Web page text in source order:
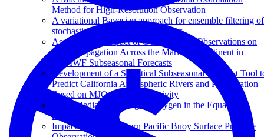
Method for High-Resolution Observation
A variational Bayesian approach for ensemble filtering of
stochastically parametrized systems
Assessing the Impact of Ocean In Situ Observations on
MJO Propagation Across the Maritime Continent in
ECMWF Subseasonal Forecasts
Development of a Statistical Subseasonal Forecast Tool
Predict California Atmospheric Rivers and Precipitation
Based on MJO and QBO Activity
Eddy-Mediated Mixing of Oxygen in the Equatorial
Pacific
Impacts of Northeastern Pacific Buoy Surface Pressure